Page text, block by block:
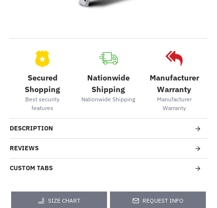
Secured
Shopping
Best security
features
Nationwide
Shipping
Nationwide Shipping
Manufacturer
Warranty
Manufacturer
Warranty
DESCRIPTION
REVIEWS
CUSTOM TABS
SIZE CHART REQUEST INFO